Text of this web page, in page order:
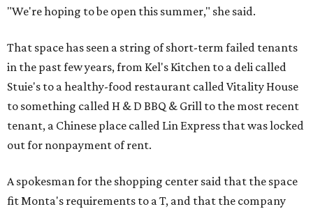
"We're hoping to be open this summer," she said.
That space has seen a string of short-term failed tenants
in the past few years, from Kel's Kitchen to a deli called
Stuie's to a healthy-food restaurant called Vitality House
to something called H & D BBQ & Grill to the most recent
tenant, a Chinese place called Lin Express that was locked
out for nonpayment of rent.
A spokesman for the shopping center said that the space
fit Monta's requirements to a T, and that the company